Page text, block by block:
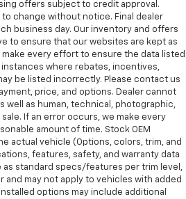
offers subject to credit approval.
to change without notice. Final dealer
business day. Our inventory and offers
to ensure that our websites are kept as
every effort to ensure the data listed
where rebates, incentives,
be listed incorrectly. Please contact us
price, and options. Dealer cannot
well as human, technical, photographic,
If an error occurs, we make every
amount of time. Stock OEM
actual vehicle (Options, colors, trim, and
features, safety, and warranty data
as standard specs/features per trim level,
and may not apply to vehicles with added
options may include additional